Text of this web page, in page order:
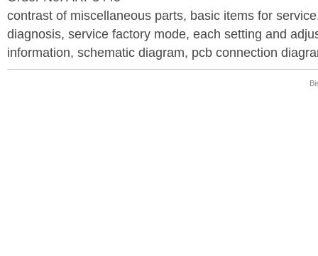
contrast of miscellaneous parts, basic items for
diagnosis, service factory mode, each setting and
information, schematic diagram, pcb connection